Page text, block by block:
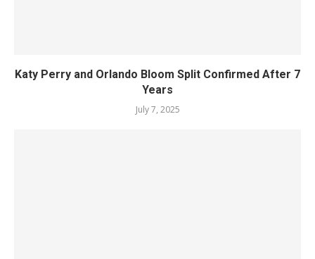
Katy Perry and Orlando Bloom Split Confirmed After 7
Years
July 7, 2025